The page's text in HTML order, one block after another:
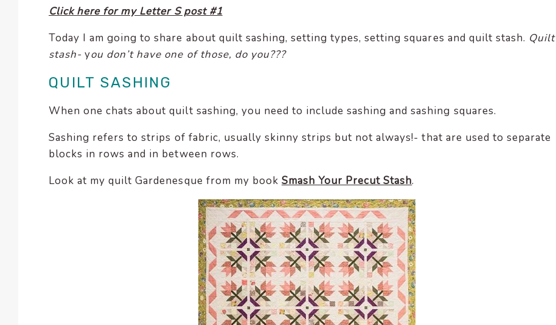
Click here for my Letter S post #1
Today I am going to share about quilt sashing, setting types, setting squares and quilt stash. Quilt
stash-you don’t have one of those, do you???
QUILT SASHING
When one chats about quilt sashing, you need to include sashing and sashing squares.
Sashing refers to strips of fabric, usually skinny strips but not always!- that are used to separate
blocks in rows and in between rows.
Look at my quilt Gardenesque from my book Smash Your Precut Stash.